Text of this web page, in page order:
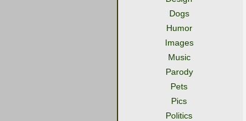
Dogs
Humor
Images
Music
Parody
Pets
Pics
Politics